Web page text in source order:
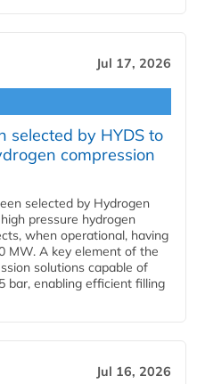
Jul 17, 2026
selected by HYDS to
compression
selected by Hydrogen
pressure hydrogen
when operational, having
MW. A key element of the
solutions capable of
bar, enabling efficient filling
Jul 16, 2026